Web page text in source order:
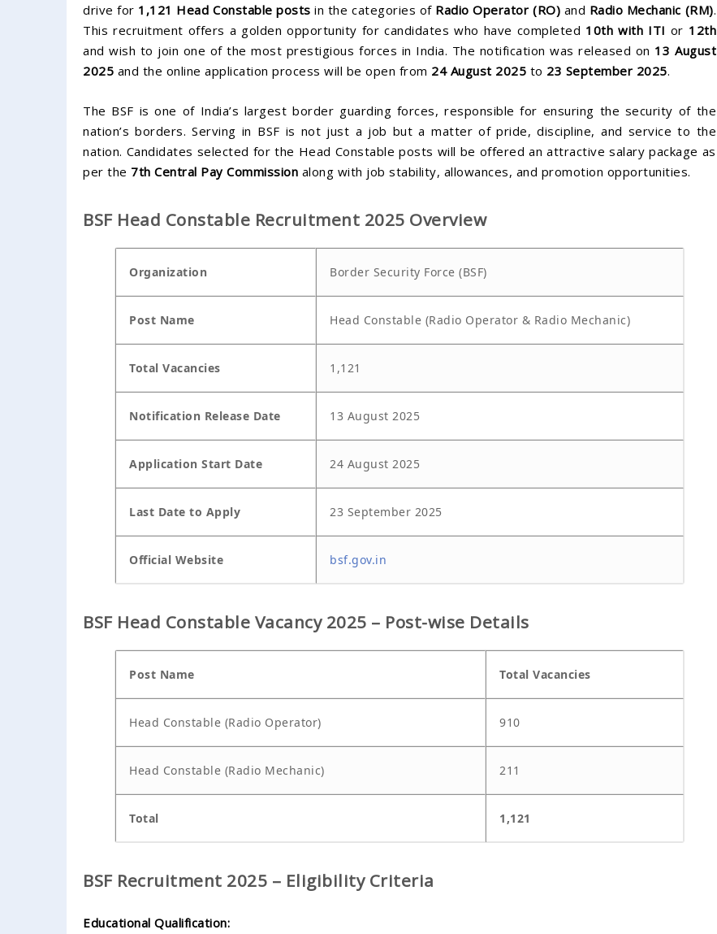
drive for 1,121 Head Constable posts in the categories of Radio Operator (RO) and Radio Mechanic (RM).
This recruitment offers a golden opportunity for candidates who have completed 10th with ITI or 12th
and wish to join one of the most prestigious forces in India. The notification was released on 13 August
2025 and the online application process will be open from 24 August 2025 to 23 September 2025.
The BSF is one of India’s largest border guarding forces, responsible for ensuring the security of the
nation’s borders. Serving in BSF is not just a job but a matter of pride, discipline, and service to the
nation. Candidates selected for the Head Constable posts will be offered an attractive salary package as
per the 7th Central Pay Commission along with job stability, allowances, and promotion opportunities.
BSF Head Constable Recruitment 2025 Overview
Organization Border Security Force (BSF)
Post Name Head Constable (Radio Operator & Radio Mechanic)
Total Vacancies 1,121
Notification Release Date 13 August 2025
Application Start Date 24 August 2025
Last Date to Apply 23 September 2025
Official Website bsf.gov.in
BSF Head Constable Vacancy 2025 – Post-wise Details
Post Name Total Vacancies
Head Constable (Radio Operator) 910
Head Constable (Radio Mechanic) 211
Total 1,121
BSF Recruitment 2025 – Eligibility Criteria
Educational Qualification: